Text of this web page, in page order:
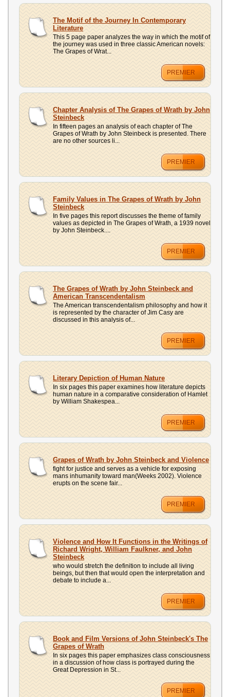
The Motif of the Journey In Contemporary
Literature
This 5 page paper analyzes the way in which the motif of
the journey was used in three classic American novels:
The Grapes of Wrat...
PREMIER
Chapter Analysis of The Grapes of Wrath by John
Steinbeck
In fifteen pages an analysis of each chapter of The
Grapes of Wrath by John Steinbeck is presented. There
are no other sources li...
PREMIER
Family Values in The Grapes of Wrath by John
Steinbeck
In five pages this report discusses the theme of family
values as depicted in The Grapes of Wrath, a 1939 novel
by John Steinbeck....
PREMIER
The Grapes of Wrath by John Steinbeck and
American Transcendentalism
The American transcendentalism philosophy and how it
is represented by the character of Jim Casy are
discussed in this analysis of...
PREMIER
Literary Depiction of Human Nature
In six pages this paper examines how literature depicts
human nature in a comparative consideration of Hamlet
by William Shakespea...
PREMIER
Grapes of Wrath by John Steinbeck and Violence
fight for justice and serves as a vehicle for exposing
mans inhumanity toward man(Weeks 2002). Violence
erupts on the scene fair...
PREMIER
Violence and How It Functions in the Writings of
Richard Wright, William Faulkner, and John
Steinbeck
who would stretch the definition to include all living
beings, but then that would open the interpretation and
debate to include a...
PREMIER
Book and Film Versions of John Steinbeck's The
Grapes of Wrath
In six pages this paper emphasizes class consciousness
in a discussion of how class is portrayed during the
Great Depression in St...
PREMIER